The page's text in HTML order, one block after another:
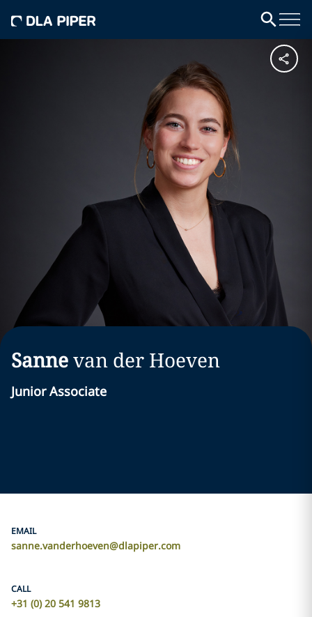
Sannevan der Hoeven
Junior Associate
EMAIL
sanne.vanderhoeven@dlapiper.com
CALL
+31 (0) 20 541 9813